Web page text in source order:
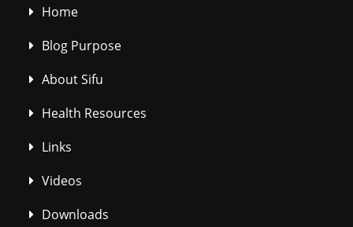
Home
Blog Purpose
About Sifu
Health Resources
Links
Videos
Downloads